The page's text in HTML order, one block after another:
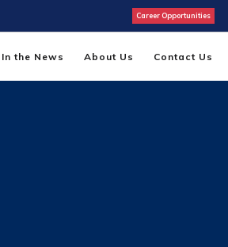
Career Opportunities
In the News About Us Contact Us